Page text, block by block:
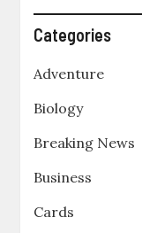
Categories
Adventure
Biology
Breaking News
Business
Cards